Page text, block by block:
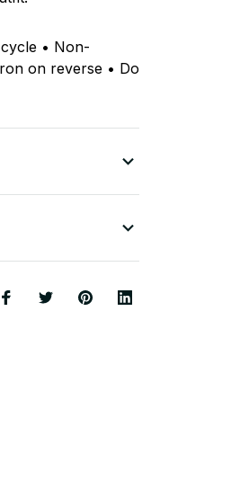
• Non-
on reverse • Do